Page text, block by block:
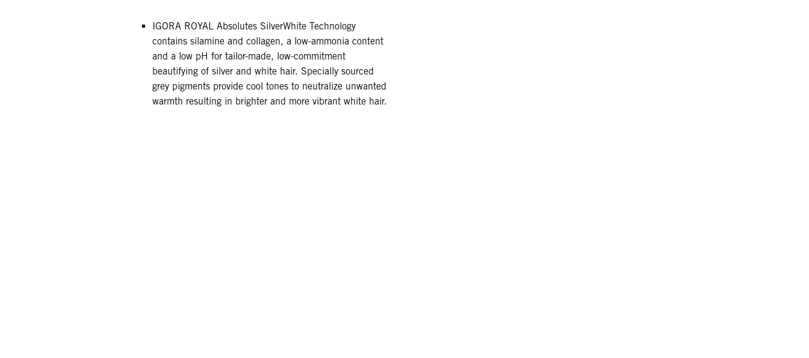
IGORA ROYAL Absolutes SilverWhite Technology
contains silamine and collagen, a low-ammonia content
and a low pH for tailor-made, low-commitment
beautifying of silver and white hair. Specially sourced
grey pigments provide cool tones to neutralize unwanted
warmth resulting in brighter and more vibrant white hair.